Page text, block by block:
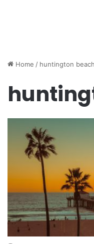
Home / huntington beach